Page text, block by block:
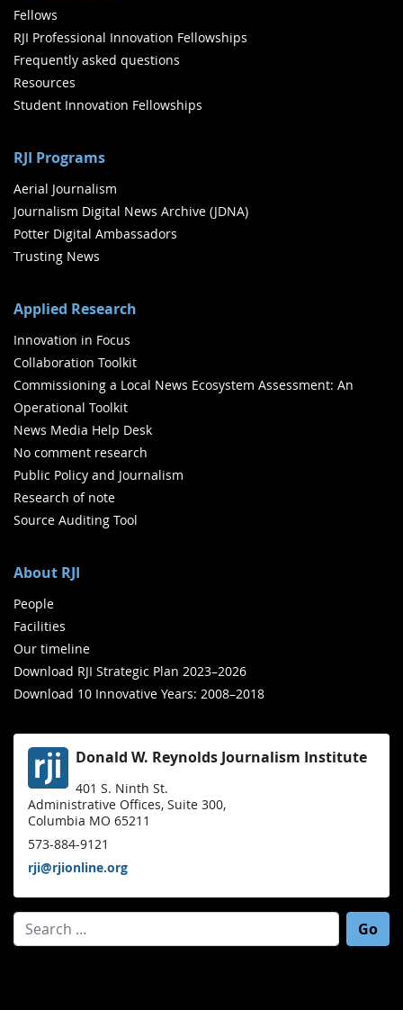
Fellows
RJI Professional Innovation Fellowships
Frequently asked questions
Resources
Student Innovation Fellowships
RJI Programs
Aerial Journalism
Journalism Digital News Archive (JDNA)
Potter Digital Ambassadors
Trusting News
Applied Research
Innovation in Focus
Collaboration Toolkit
Commissioning a Local News Ecosystem Assessment: An
Operational Toolkit
News Media Help Desk
No comment research
Public Policy and Journalism
Research of note
Source Auditing Tool
About RJI
People
Facilities
Our timeline
Download RJI Strategic Plan 2023–2026
Download 10 Innovative Years: 2008–2018
Donald W. Reynolds Journalism Institute
401 S. Ninth St.
Administrative Offices, Suite 300,
Columbia MO 65211
573-884-9121
rji@rjionline.org
Search for: